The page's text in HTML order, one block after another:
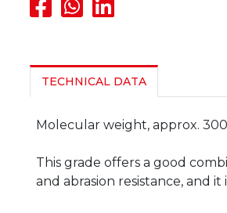
TECHNICAL DATA
Molecular weight, approx.
This grade offers a good
and abrasion resistance, and it